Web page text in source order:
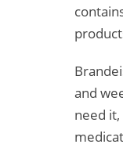
and
need